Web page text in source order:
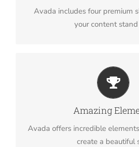
Avada includes four premium
your content
Amazing
Avada offers incredible
create a beautiful
Build Something
Dozens of well designed